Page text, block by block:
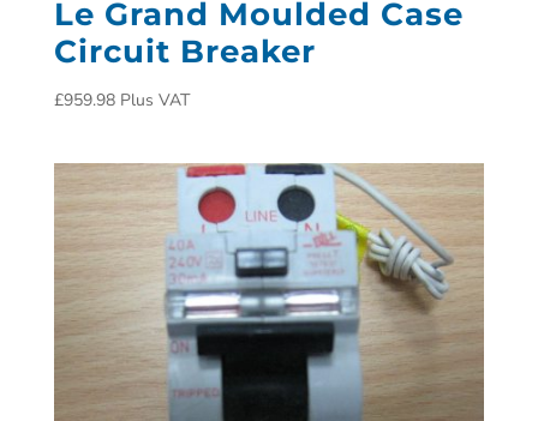
Le Grand Moulded Case
Circuit Breaker
£959.98 Plus VAT